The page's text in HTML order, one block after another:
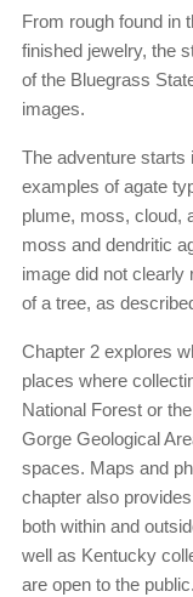
From rough found in
finished jewelry, the
of the Bluegrass
images.
The adventure starts
examples of agate
plume, moss, cloud,
moss and dendritic
image did not
of a tree, as
Chapter 2 explores
places where
National Forest or
Gorge Geological
spaces. Maps and
chapter also
both within and
well as Kentucky
are open to the public.